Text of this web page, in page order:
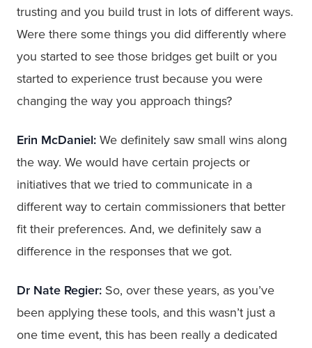
trusting and you build trust in lots of different ways.
Were there some things you did differently where
you started to see those bridges get built or you
started to experience trust because you were
changing the way you approach things?
Erin McDaniel: We definitely saw small wins along
the way. We would have certain projects or
initiatives that we tried to communicate in a
different way to certain commissioners that better
fit their preferences. And, we definitely saw a
difference in the responses that we got.
Dr Nate Regier: So, over these years, as you’ve
been applying these tools, and this wasn’t just a
one time event, this has been really a dedicated